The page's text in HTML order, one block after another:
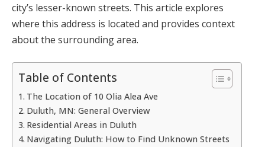
city’s lesser-known streets. This article explores
where this address is located and provides context
about the surrounding area.
Table of Contents
The Location of 10 Olia Alea Ave
Duluth, MN: General Overview
Residential Areas in Duluth
Navigating Duluth: How to Find Unknown Streets